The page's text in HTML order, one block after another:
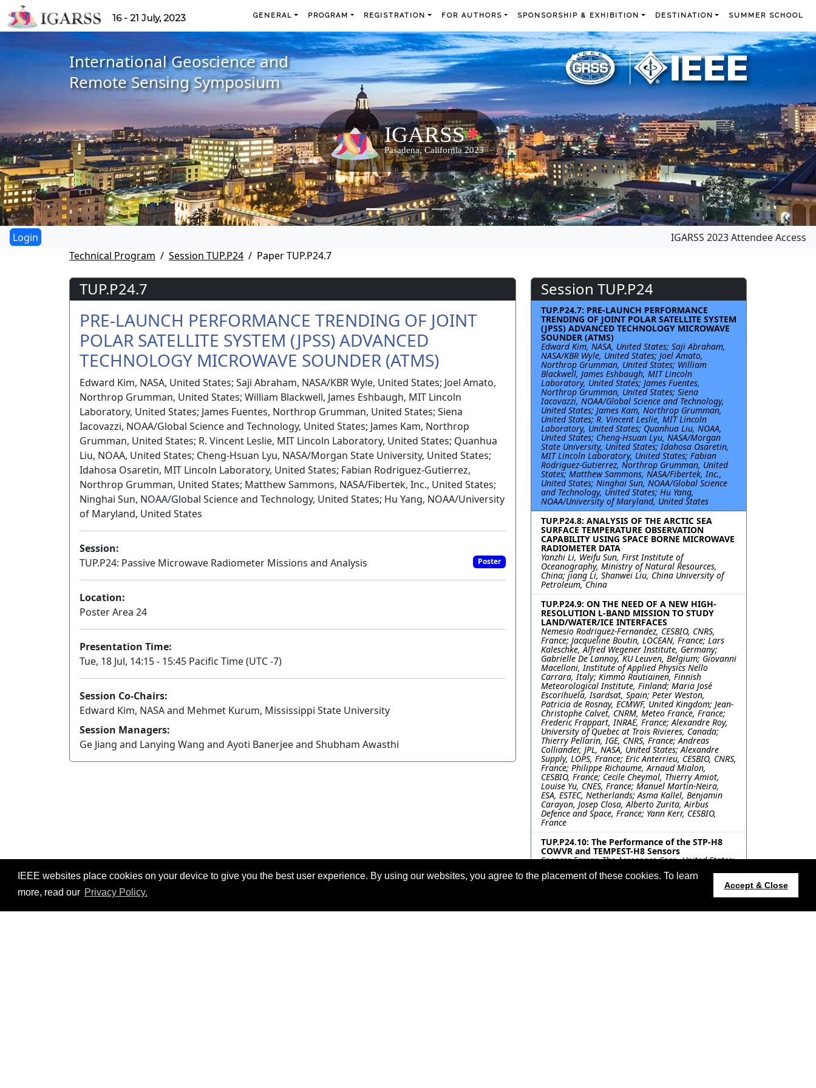
IEEE websites place cookies on your device to give you the best user experience. By using our websites, you agree to the placement of these cookies. To learn
more, read our Privacy Policy.
Accept & Close
16 - 21 July, 2023 GENERAL PROGRAM REGISTRATION FOR AUTHORS SPONSORSHIP & EXHIBITION DESTINATION SUMMER SCHOOL
International Geoscience and
Remote Sensing Symposium
IGARSS 2023 Attendee Access
Technical Program
Session TUP.P24 Paper TUP.P24.7
TUP.P24.7
PRE-LAUNCH PERFORMANCE TRENDING OF JOINT
POLAR SATELLITE SYSTEM (JPSS) ADVANCED
TECHNOLOGY MICROWAVE SOUNDER (ATMS)
Edward Kim, NASA, United States; Saji Abraham, NASA/KBR Wyle, United States; Joel Amato,
Northrop Grumman, United States; William Blackwell, James Eshbaugh, MIT Lincoln
Laboratory, United States; James Fuentes, Northrop Grumman, United States; Siena
Iacovazzi, NOAA/Global Science and Technology, United States; James Kam, Northrop
Grumman, United States; R. Vincent Leslie, MIT Lincoln Laboratory, United States; Quanhua
Liu, NOAA, United States; Cheng-Hsuan Lyu, NASA/Morgan State University, United States;
Idahosa Osaretin, MIT Lincoln Laboratory, United States; Fabian Rodriguez-Gutierrez,
Northrop Grumman, United States; Matthew Sammons, NASA/Fibertek, Inc., United States;
Ninghai Sun, NOAA/Global Science and Technology, United States; Hu Yang, NOAA/University
of Maryland, United States
Session:
TUP.P24: Passive Microwave Radiometer Missions and Analysis
Poster
Location:
Poster Area 24
Presentation Time:
Tue, 18 Jul, 14:15 - 15:45 Pacific Time (UTC -7)
Session Co-Chairs:
Edward Kim, NASA and Mehmet Kurum, Mississippi State University
Session Managers:
Ge Jiang and Lanying Wang and Ayoti Banerjee and Shubham Awasthi
Session TUP.P24
TUP.P24.7: PRE-LAUNCH PERFORMANCE
TRENDING OF JOINT POLAR SATELLITE SYSTEM
(JPSS) ADVANCED TECHNOLOGY MICROWAVE
SOUNDER (ATMS)
Edward Kim, NASA, United States; Saji Abraham,
NASA/KBR Wyle, United States; Joel Amato,
Northrop Grumman, United States; William
Blackwell, James Eshbaugh, MIT Lincoln
Laboratory, United States; James Fuentes,
Northrop Grumman, United States; Siena
Iacovazzi, NOAA/Global Science and Technology,
United States; James Kam, Northrop Grumman,
United States; R. Vincent Leslie, MIT Lincoln
Laboratory, United States; Quanhua Liu, NOAA,
United States; Cheng-Hsuan Lyu, NASA/Morgan
State University, United States; Idahosa Osaretin,
MIT Lincoln Laboratory, United States; Fabian
Rodriguez-Gutierrez, Northrop Grumman, United
States; Matthew Sammons, NASA/Fibertek, Inc.,
United States; Ninghai Sun, NOAA/Global Science
and Technology, United States; Hu Yang,
NOAA/University of Maryland, United States
TUP.P24.8: ANALYSIS OF THE ARCTIC SEA
SURFACE TEMPERATURE OBSERVATION
CAPABILITY USING SPACE BORNE MICROWAVE
RADIOMETER DATA
Yanzhi Li, Weifu Sun, First Institute of
Oceanography, Ministry of Natural Resources,
China; jiang Li, Shanwei Liu, China University of
Petroleum, China
TUP.P24.9: ON THE NEED OF A NEW HIGH-
RESOLUTION L-BAND MISSION TO STUDY
LAND/WATER/ICE INTERFACES
Nemesio Rodriguez-Fernandez, CESBIO, CNRS,
France; Jacqueline Boutin, LOCEAN, France; Lars
Kaleschke, Alfred Wegener Institute, Germany;
Gabrielle De Lannoy, KU Leuven, Belgium; Giovanni
Macelloni, Institute of Applied Physics Nello
Carrara, Italy; Kimmo Rautiainen, Finnish
Meteorological Institute, Finland; Maria José
Escorihuela, Isardsat, Spain; Peter Weston,
Patricia de Rosnay, ECMWF, United Kingdom; Jean-
Christophe Calvet, CNRM, Meteo France, France;
Frederic Frappart, INRAE, France; Alexandre Roy,
University of Quebec at Trois Rivieres, Canada;
Thierry Pellarin, IGE, CNRS, France; Andreas
Colliander, JPL, NASA, United States; Alexandre
Supply, LOPS, France; Eric Anterrieu, CESBIO, CNRS,
France; Philippe Richaume, Arnaud Mialon,
CESBIO, France; Cecile Cheymol, Thierry Amiot,
Louise Yu, CNES, France; Manuel Martin-Neira,
ESA, ESTEC, Netherlands; Asma Kallel, Benjamin
Carayon, Josep Closa, Alberto Zurita, Airbus
Defence and Space, France; Yann Kerr, CESBIO,
France
TUP.P24.10: The Performance of the STP-H8
COWVR and TEMPEST-H8 Sensors
Spencer Farrar, The Aerospace Corp, United States;
Shannon Brown, Jet Propulsion Lab, United States;
Sayak Biswas, The Aerospace Corp, United States;
David Kunkee, The Aerospace Corp, United States